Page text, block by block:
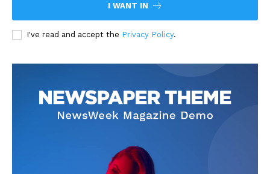
I WANT IN
I've read and accept the Privacy Policy.